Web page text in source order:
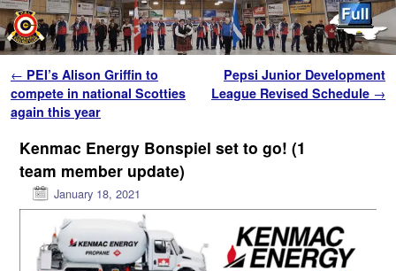
Post navigation
← PEI’s Alison Griffin to
compete in national Scotties
again this year
Pepsi Junior Development
League Revised Schedule →
Kenmac Energy Bonspiel set to go! (1
team member update)
January 18, 2021